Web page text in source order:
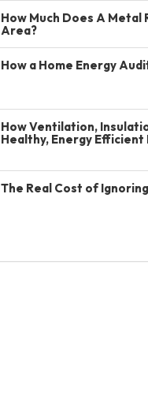
How Much Does A
Area?
How a Home Energy
How Ventilation,
Healthy, Energy Efficient
The Real Cost of